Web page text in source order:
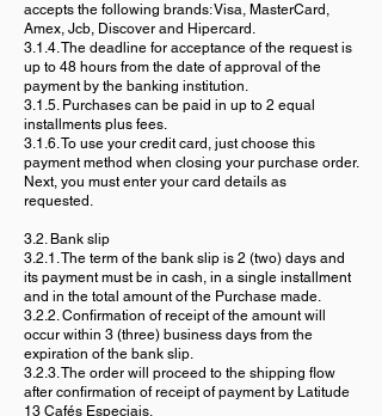
accepts the following brands: Visa, MasterCard,
Amex, Jcb, Discover and Hipercard.
3.1.4. The deadline for acceptance of the request is
up to 48 hours from the date of approval of the
payment by the banking institution.
3.1.5. Purchases can be paid in up to 2 equal
installments plus fees.
3.1.6. To use your credit card, just choose this
payment method when closing your purchase order.
Next, you must enter your card details as
requested.
3.2. Bank slip
3.2.1. The term of the bank slip is 2 (two) days and
its payment must be in cash, in a single installment
and in the total amount of the Purchase made.
3.2.2. Confirmation of receipt of the amount will
occur within 3 (three) business days from the
expiration of the bank slip.
3.2.3. The order will proceed to the shipping flow
after confirmation of receipt of payment by Latitude
13 Cafés Especiais.